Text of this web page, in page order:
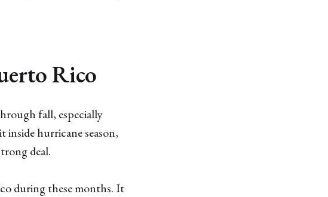
Rico
fall, especially
hurricane season,
deal.
during these months. It